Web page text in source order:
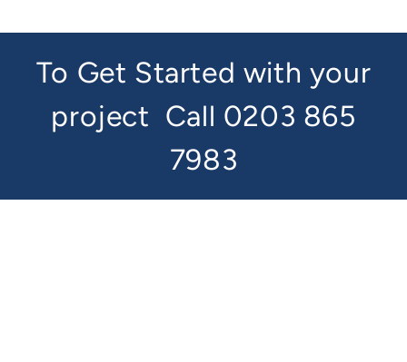
To Get Started with your
project Call 0203 865
7983